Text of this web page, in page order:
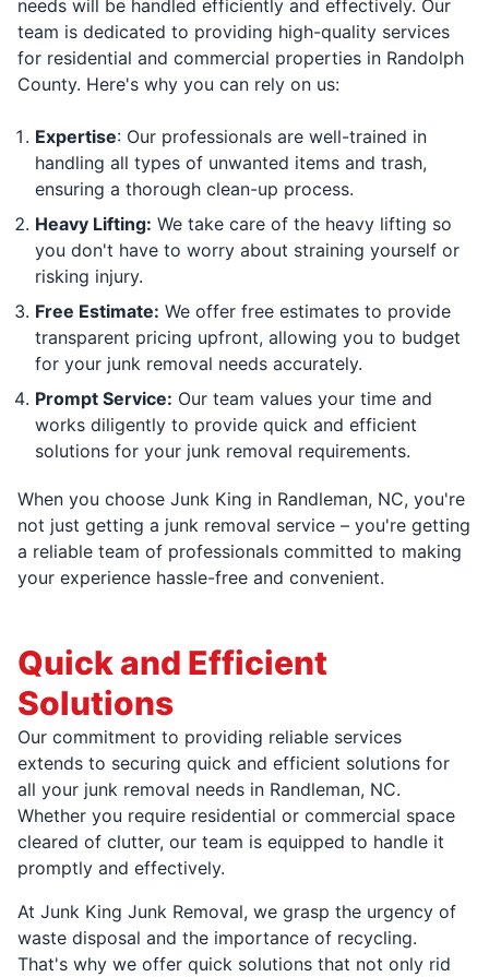
needs will be handled efficiently and effectively. Our
team is dedicated to providing high-quality services
for residential and commercial properties in Randolph
County. Here's why you can rely on us:
Expertise: Our professionals are well-trained in
handling all types of unwanted items and trash,
ensuring a thorough clean-up process.
Heavy Lifting: We take care of the heavy lifting so
you don't have to worry about straining yourself or
risking injury.
Free Estimate: We offer free estimates to provide
transparent pricing upfront, allowing you to budget
for your junk removal needs accurately.
Prompt Service: Our team values your time and
works diligently to provide quick and efficient
solutions for your junk removal requirements.
When you choose Junk King in Randleman, NC, you're
not just getting a junk removal service – you're getting
a reliable team of professionals committed to making
your experience hassle-free and convenient.
Quick and Efficient
Solutions
Our commitment to providing reliable services
extends to securing quick and efficient solutions for
all your junk removal needs in Randleman, NC.
Whether you require residential or commercial space
cleared of clutter, our team is equipped to handle it
promptly and effectively.
At Junk King Junk Removal, we grasp the urgency of
waste disposal and the importance of recycling.
That's why we offer quick solutions that not only rid